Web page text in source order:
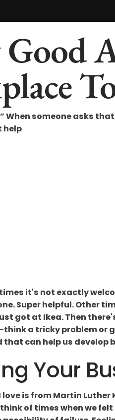
When someone asks
help
it's not exactly
Super helpful. Other
got at Ikea. Then
a tricky problem or
that can help us
Your
love is from Martin
of times when we